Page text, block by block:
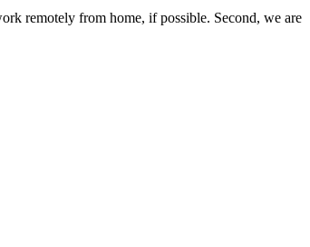
remotely from home, if possible. Second, we are